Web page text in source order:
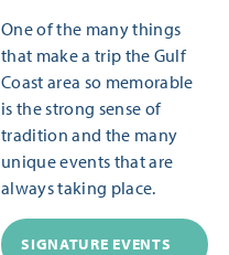
One of the many things
that make a trip the Gulf
Coast area so memorable
is the strong sense of
tradition and the many
unique events that are
always taking place.
SIGNATURE EVENTS